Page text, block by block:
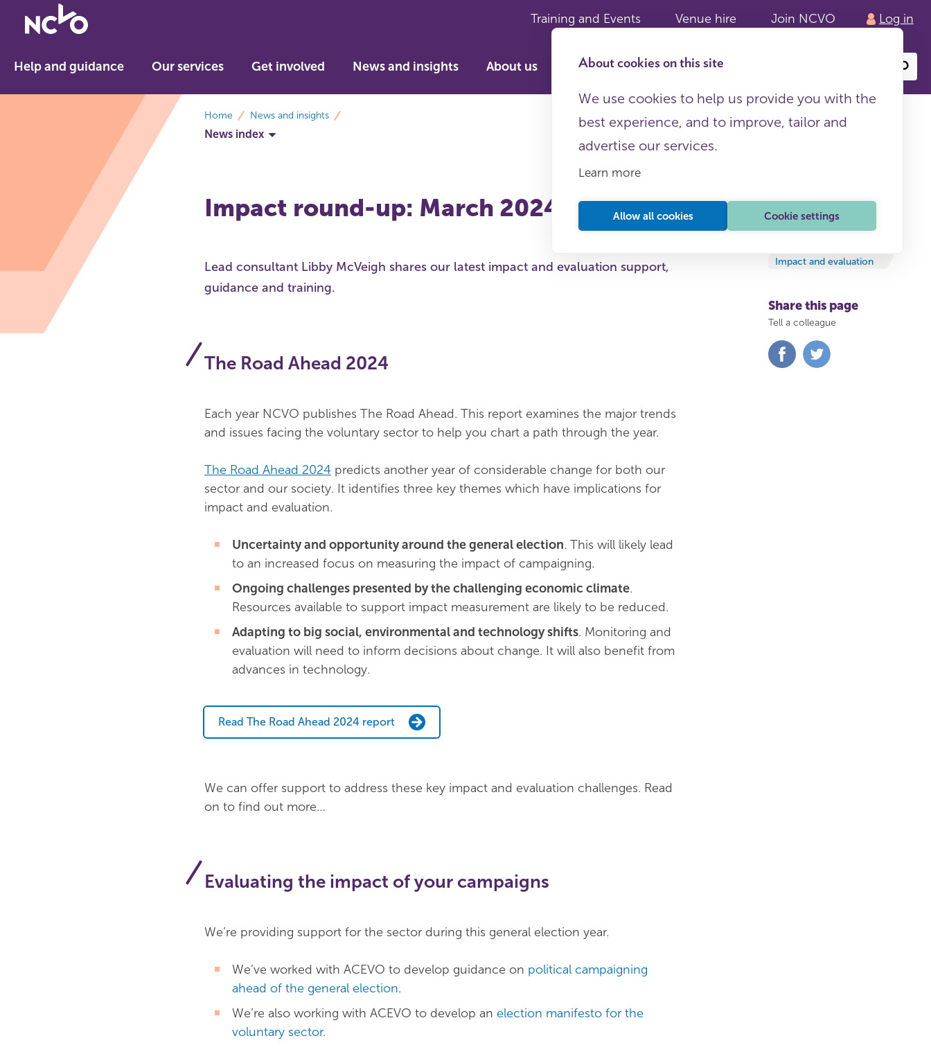
Return
to
home
Training and Events Venue hire Join NCVO Log in
Help and guidance Our services Get involved News and insights About us
content
Home News and insights
News index
Impact round-up: March 2024
Lead consultant Libby McVeigh shares our latest impact and evaluation support,
guidance and training.
The Road Ahead 2024
Each year NCVO publishes The Road Ahead. This report examines the major trends
and issues facing the voluntary sector to help you chart a path through the year.
The Road Ahead 2024 predicts another year of considerable change for both our
sector and our society. It identifies three key themes which have implications for
impact and evaluation.
Uncertainty and opportunity around the general election. This will likely lead
to an increased focus on measuring the impact of campaigning.
Ongoing challenges presented by the challenging economic climate.
Resources available to support impact measurement are likely to be reduced.
Adapting to big social, environmental and technology shifts. Monitoring and
evaluation will need to inform decisions about change. It will also benefit from
advances in technology.
Read The Road Ahead 2024 report
We can offer support to address these key impact and evaluation challenges. Read
on to find out more…
Evaluating the impact of your campaigns
We’re providing support for the sector during this general election year.
We’ve worked with ACEVO to develop guidance on political campaigning
ahead of the general election.
We’re also working with ACEVO to develop an election manifesto for the
voluntary sector.
Round-ups
Impact and evaluation
Share this page
Tell a colleague
Share
on
About cookies on this site
We use cookies to help us provide you with the
best experience, and to improve, tailor and
advertise our services.
Learn more
Allow all cookies Cookie settings